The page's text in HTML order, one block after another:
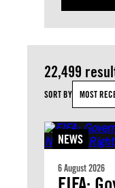
22,499
SORT BY MOST
NEWS
6 August 2026